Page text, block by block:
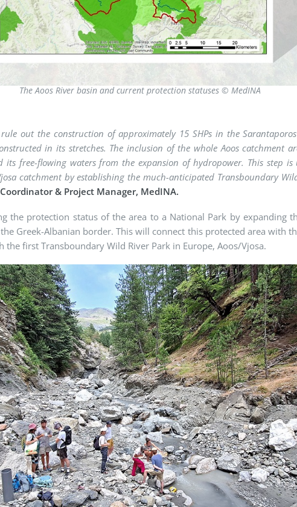
The Aoos River basin and current protection statuses © MedINA
out the construction of approximately 15 SHPs in the
in its stretches. The inclusion of the whole Aoos catchment
its free-flowing waters from the expansion of hydropower. This step is
catchment by establishing the much-anticipated Transboundary
& Project Manager, MedINA.
the protection status of the area to a National Park by expanding
Greek-Albanian border. This will connect this protected area with
the first Transboundary Wild River Park in Europe, Aoos/Vjosa.